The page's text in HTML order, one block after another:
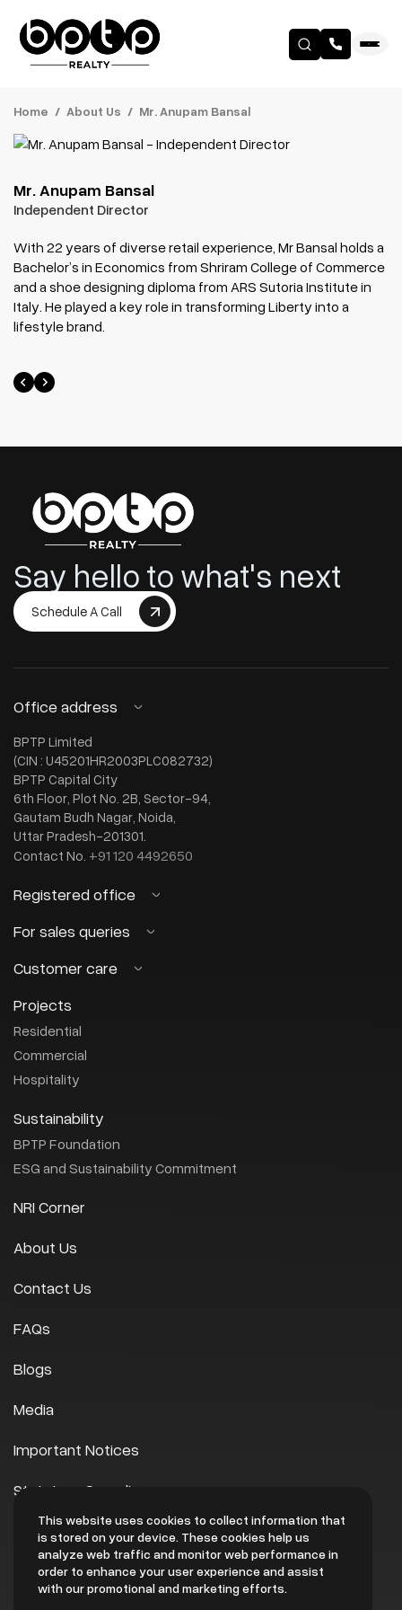
This website uses cookies to collect information that
is stored on your device. These cookies help us
analyze web traffic and monitor web performance in
order to enhance your user experience and assist
with our promotional and marketing efforts.
Home About Us Mr. Anupam Bansal
Mr. Anupam Bansal
Independent Director
With 22 years of diverse retail experience, Mr Bansal holds a
Bachelor’s in Economics from Shriram College of Commerce
and a shoe designing diploma from ARS Sutoria Institute in
Italy. He played a key role in transforming Liberty into a
lifestyle brand.
Say hello to what's next
Schedule A Call
Office address
BPTP Limited
(CIN : U45201HR2003PLC082732)
BPTP Capital City
6th Floor, Plot No. 2B, Sector-94,
Gautam Budh Nagar, Noida,
Uttar Pradesh-201301.
Contact No. +91 120 4492650
Registered office
BPTP Limited
OT-14, 3rd Floor, Next Door, Parklands
Contact No.
For sales queries
Email:sales@bptp.com
Customer care
Email:customercare@bptp.com
Or call us on :
Projects
Residential
Commercial
Hospitality
Sustainability
BPTP Foundation
ESG and Sustainability Commitment
NRI Corner
About Us
Contact Us
FAQs
Blogs
Media
Important Notices
Statutory Compliances
Scheme of Arrangement
EHS